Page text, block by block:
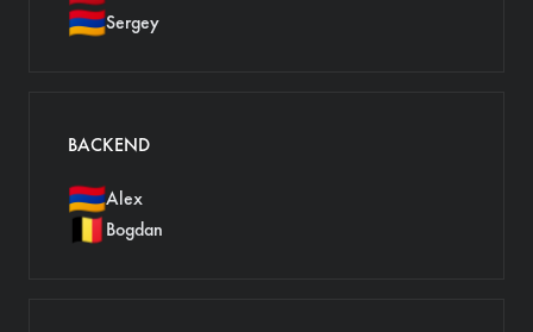
🇦🇲Sergey
BACKEND
🇦🇲Alex
🇧🇪Bogdan